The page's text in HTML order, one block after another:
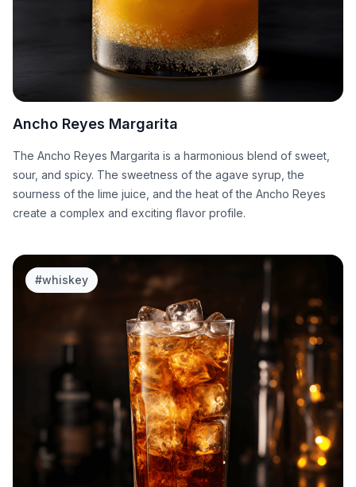
Ancho Reyes Margarita
The Ancho Reyes Margarita is a harmonious blend of sweet,
sour, and spicy. The sweetness of the agave syrup, the
sourness of the lime juice, and the heat of the Ancho Reyes
create a complex and exciting flavor profile.
#whiskey